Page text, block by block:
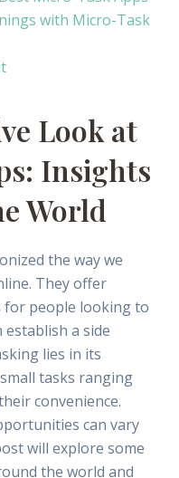
with Micro-Task
Look at
Insights
World
the way we
They offer
for people looking to
establish a side
lies in its
tasks ranging
convenience.
can vary
will explore some
the world and